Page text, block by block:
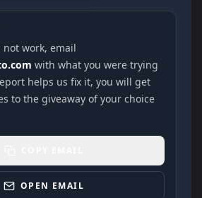
work, email
with what you were trying
helps us fix it, you will get
to the giveaway of your choice
OPEN EMAIL